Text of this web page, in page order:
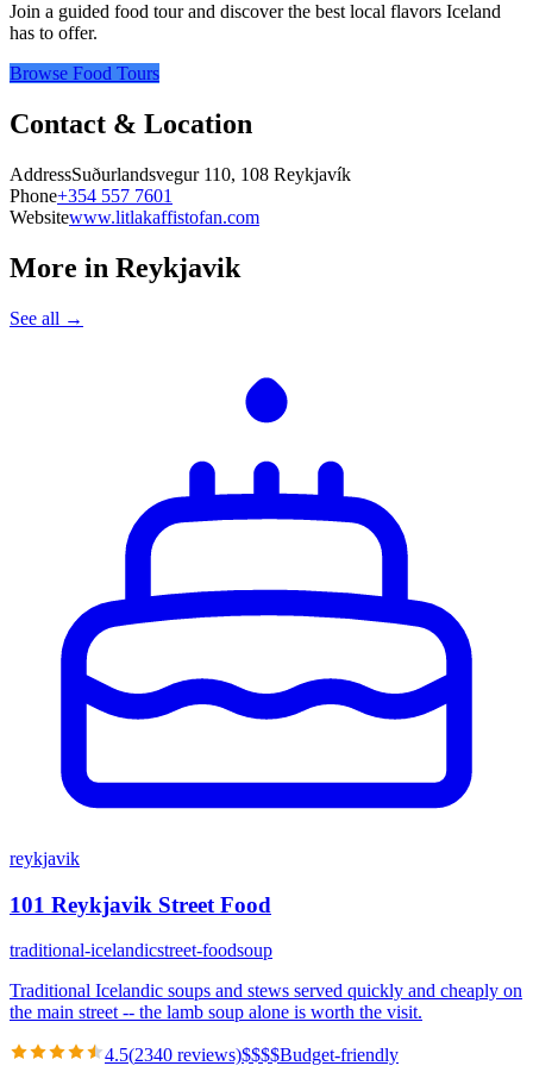
Join a guided food tour and discover the best local flavors Iceland
has to offer.
Browse Food Tours
Contact & Location
AddressSuðurlandsvegur 110, 108 Reykjavík
Phone+354 557 7601
Websitewww.litlakaffistofan.com
More in Reykjavik
See all →
reykjavik
101 Reykjavik Street Food
traditional-icelandicstreet-foodsoup
Traditional Icelandic soups and stews served quickly and cheaply on
the main street -- the lamb soup alone is worth the visit.
4.5(2340 reviews)$$$$Budget-friendly